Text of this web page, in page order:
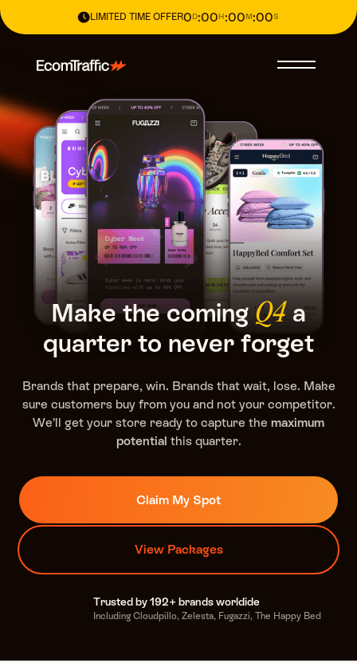
LIMITED TIME OFFER0 D:00H:00 M:00S
Make the coming Q4 a
quarter to never forget
Brands that prepare, win. Brands that wait, lose. Make
sure customers buy from you and not your competitor.
We’ll get your store ready to capture the maximum
potential this quarter.
Claim My Spot
View Packages
Trusted by 192+ brands worldide
Including Cloudpillo, Zelesta, Fugazzi, The Happy Bed